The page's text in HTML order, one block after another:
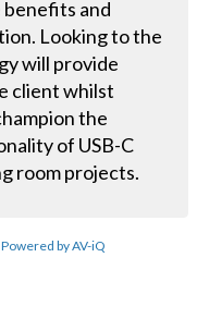
benefits and
Looking to the
will provide
client whilst
the
of USB-C
room projects.
Powered by AV-iQ